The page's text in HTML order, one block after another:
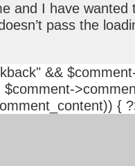
and I have wanted
pass the
&&
$comment-
{